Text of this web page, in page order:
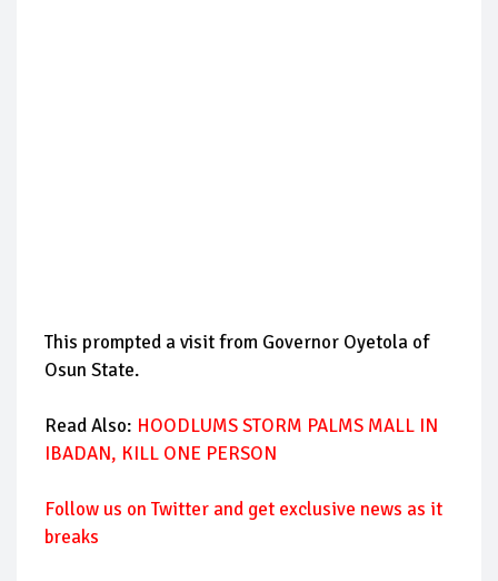
This prompted a visit from Governor Oyetola of
Osun State.
Read Also: HOODLUMS STORM PALMS MALL IN
IBADAN, KILL ONE PERSON
Follow us on Twitter and get exclusive news as it
breaks